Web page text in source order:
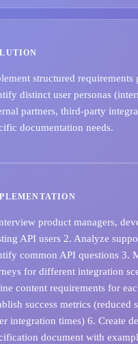
structured requirements
distinct user personas
partners, third-party
documentation needs.
product managers,
API users 2. Analyze
common API questions 3.
for different integration
content requirements for
success metrics (reduced
integration times) 6. Create
document with